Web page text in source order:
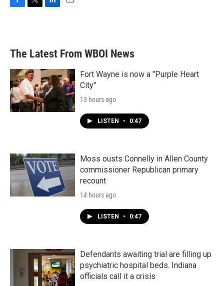
b
o
e
d
n
l
The Latest From WBOI News
Fort Wayne is now a "Purple Heart
City"
13 hours ago
LISTEN • 0:47
Moss ousts Connelly in Allen County
commissioner Republican primary
recount
14 hours ago
LISTEN • 0:47
Defendants awaiting trial are filling up
psychiatric hospital beds. Indiana
officials call it a crisis